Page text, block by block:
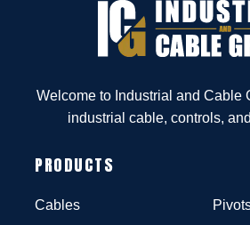
Welcome to Industrial and Cable
industrial cable, controls,
PRODUCTS
Cables